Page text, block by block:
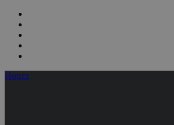
Houzz